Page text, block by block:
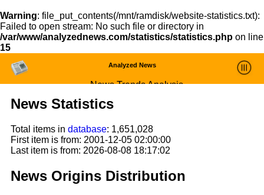
Warning: file_put_contents(/mnt/ramdisk/website-statistics.txt):
Failed to open stream: No such file or directory in
/var/www/analyzednews.com/statistics/statistics.php on line
15
Analyzed News
News Trends Analysis
Statistics and Trends
About
login
News Statistics
Total items in database: 1,651,028
First item is from: 2001-12-05 02:00:00
Last item is from: 2026-08-08 18:17:02
News Origins Distribution